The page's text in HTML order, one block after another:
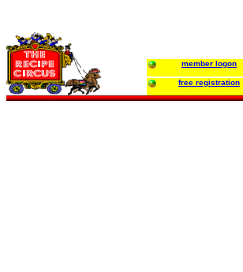
member logon
free registration